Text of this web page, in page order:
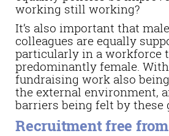
working still working?
It’s also important that
colleagues are equally
particularly in a workforce
predominantly female.
fundraising work also
the external environment,
barriers being felt by these
Recruitment free